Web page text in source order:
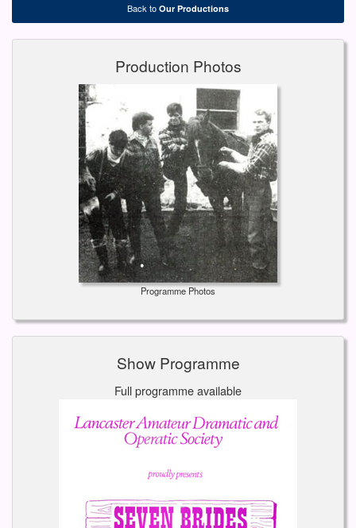
Back to Our Productions
Production Photos
Programme Photos
Show Programme
Full programme available